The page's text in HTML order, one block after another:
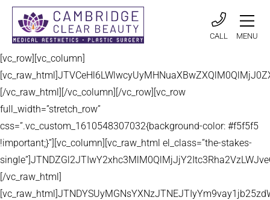
CALL MENU
[vc_row][vc_column]
[/vc_raw_html][/vc_column][/vc_row][vc_row
full_width=”stretch_row”
css=”.vc_custom_1610548307032{background-color: #f5f5f5
!important;}”][vc_column][vc_raw_html el_class=”the-stakes-
[/vc_raw_html]